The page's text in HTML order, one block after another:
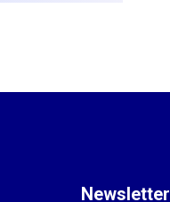
Newsletter